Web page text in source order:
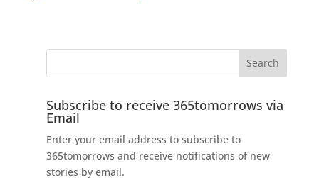
Subscribe to receive 365tomorrows via
Email
Enter your email address to subscribe to
365tomorrows and receive notifications of new
stories by email.